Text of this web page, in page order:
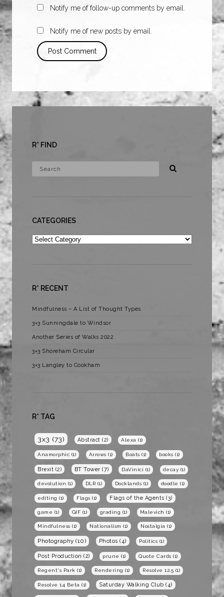
Notify me of follow-up comments by email.
Notify me of new posts by email.
R* FIND
CATEGORIES
Categories
R* RECENT
Mindfulness – A List of Thought Types
3×3 Sunningdale to Windsor
Another Series of Walks 2022
3×3 Shoreham Circular
3×3 Langley to Cookham
R* TAG
3x3 (73) Abstract (2) Alexa (1)
Anamorphic (1) Arrows (1) Boats (1) books (1)
Brexit (2) BT Tower (7) DaVinici (1) decay (1)
devolution (1) DLR (1) Docklands (1) doodle (1)
editing (1) Flags (1) Flags of the Agents (3)
game (1) GIF (1) grading (1) Malevich (1)
Mindfulness (1) Nationalism (1) Nostalgia (1)
Photography (10) Photos (4) Politics (1)
Post Production (2) prune (1) Quote Cards (1)
Regent's Park (1) Rendering (1) Resolve 12.5 (1)
Resolve 14 Beta (1) Saturday Walking Club (4)